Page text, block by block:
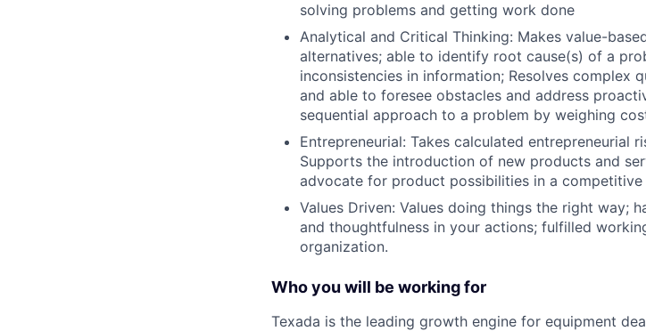
solving problems and getting work done
Analytical and Critical Thinking: Makes value-
alternatives; able to identify root cause(s) of a
inconsistencies in information; Resolves complex
and able to foresee obstacles and address
sequential approach to a problem by weighing
Entrepreneurial: Takes calculated entrepreneurial
Supports the introduction of new products and
advocate for product possibilities in a competitive
Values Driven: Values doing things the right way;
and thoughtfulness in your actions; fulfilled
organization.
Who you will be working for
Texada is the leading growth engine for equipment